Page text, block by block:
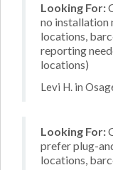
Looking For:
no installation
locations,
reporting
locations)
Levi H. in
Looking For:
prefer plug-
locations,